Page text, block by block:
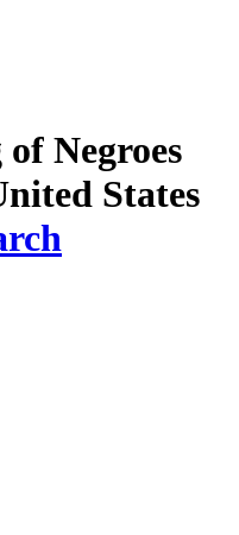
Negroes
States